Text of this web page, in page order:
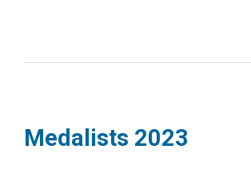
Medalists 2023